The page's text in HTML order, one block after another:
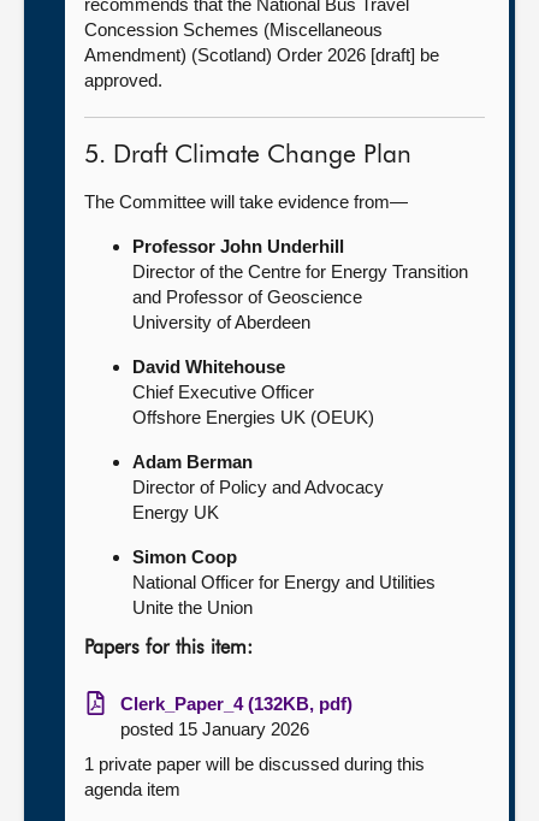
recommends that the National Bus Travel
Concession Schemes (Miscellaneous
Amendment) (Scotland) Order 2026 [draft] be
approved.
5. Draft Climate Change Plan
The Committee will take evidence from—
Professor John Underhill
Director of the Centre for Energy Transition
and Professor of Geoscience
University of Aberdeen
David Whitehouse
Chief Executive Officer
Offshore Energies UK (OEUK)
Adam Berman
Director of Policy and Advocacy
Energy UK
Simon Coop
National Officer for Energy and Utilities
Unite the Union
Papers for this item:
Clerk_Paper_4 (132KB, pdf)
posted 15 January 2026
1 private paper will be discussed during this
agenda item